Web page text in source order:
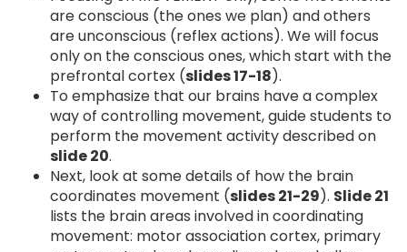
are conscious (the ones we plan) and others
are unconscious (reflex actions). We will focus
only on the conscious ones, which start with the
prefrontal cortex (slides 17-18).
To emphasize that our brains have a complex
way of controlling movement, guide students to
perform the movement activity described on
slide 20.
Next, look at some details of how the brain
coordinates movement (slides 21-29). Slide 21
lists the brain areas involved in coordinating
movement: motor association cortex, primary